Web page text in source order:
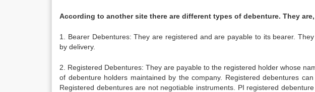
According to another site there are different types of debenture. They are,
1. Bearer Debentures: They are registered and are payable to its bearer.
by delivery.
2. Registered Debentures: They are payable to the registered holder whose
of debenture holders maintained by the company. Registered debentures
Registered debentures are not negotiable instruments. PI registered